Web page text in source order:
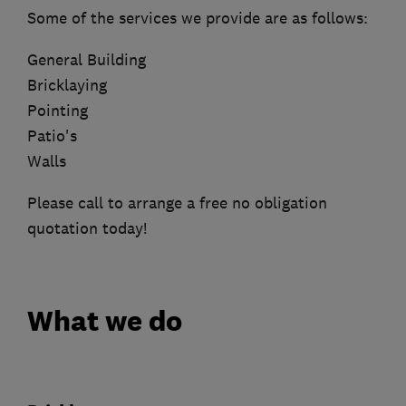
Some of the services we provide are as follows:
General Building
Bricklaying
Pointing
Patio's
Walls
Please call to arrange a free no obligation
quotation today!
What we do